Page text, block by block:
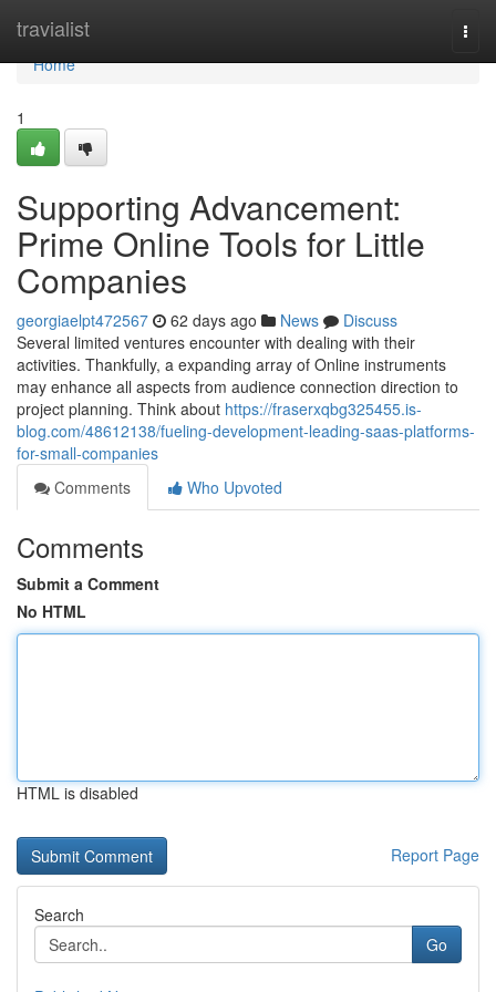
travialist
Home
Home
1
Supporting Advancement:
Prime Online Tools for Little
Companies
georgiaelpt472567 62 days ago News
Discuss
Several limited ventures encounter with dealing with their
activities. Thankfully, a expanding array of Online instruments
may enhance all aspects from audience connection direction to
project planning. Think about https://fraserxqbg325455.is-
blog.com/48612138/fueling-development-leading-saas-platforms-
for-small-companies
Comments
Who Upvoted
Comments
Submit a Comment
No HTML
HTML is disabled
Report Page
Search
Go